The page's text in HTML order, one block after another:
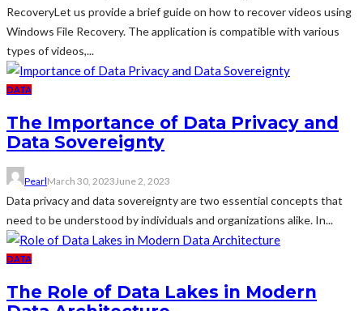
RecoveryLet us provide a brief guide on how to recover videos using
Windows File Recovery. The application is compatible with various
types of videos,...
DATA
The Importance of Data Privacy and
Data Sovereignty
PearlMarch 30, 2023 June 2, 2023
Data privacy and data sovereignty are two essential concepts that
need to be understood by individuals and organizations alike. In...
DATA
The Role of Data Lakes in Modern